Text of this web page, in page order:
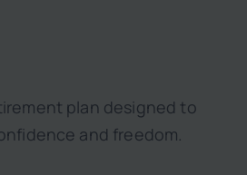
plan designed to
and freedom.